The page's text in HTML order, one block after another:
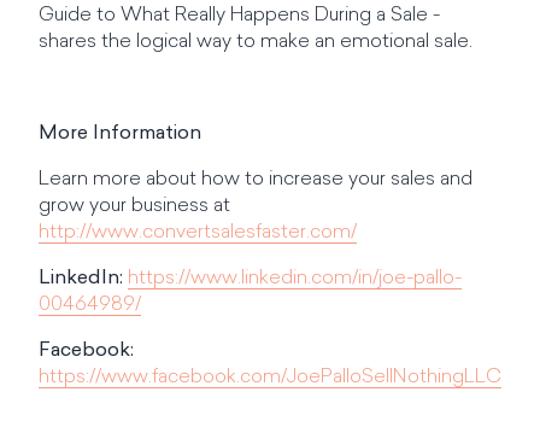
Guide to What Really Happens During a Sale -
shares the logical way to make an emotional sale.
More Information
Learn more about how to increase your sales and
grow your business at
http://www.convertsalesfaster.com/
LinkedIn: https://www.linkedin.com/in/joe-pallo-
00464989/
Facebook:
https://www.facebook.com/JoePalloSellNothingLLC